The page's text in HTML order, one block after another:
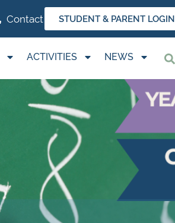
Contact STUDENT & PARENT LOGIN
ACTIVITIES NEWS